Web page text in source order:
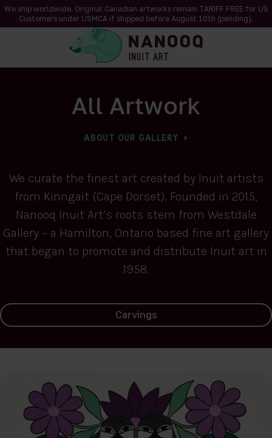
We ship worldwide. Original Canadian artworks remain TARIFF FREE for US
Customers under USMCA if shipped before August 10th (pending).
All Artwork
ABOUT OUR GALLERY
We curate the finest art created by Inuit artists
from Kinngait (Cape Dorset). Founded in 2015,
Nanooq Inuit Art’s roots stem from Westdale
Gallery – a Hamilton, Ontario based fine art gallery
that began to promote and distribute Inuit art in
1958.
Carvings